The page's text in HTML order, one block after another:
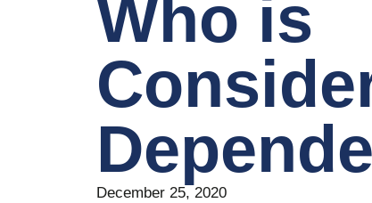
Who is
December 25, 2020